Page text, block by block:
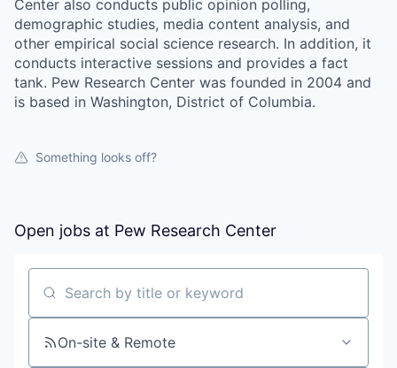
Center also conducts public opinion polling,
demographic studies, media content analysis, and
other empirical social science research. In addition, it
conducts interactive sessions and provides a fact
tank. Pew Research Center was founded in 2004 and
is based in Washington, District of Columbia.
Something looks off?
Open jobs at Pew Research Center
Search by title or keyword
On-site & Remote